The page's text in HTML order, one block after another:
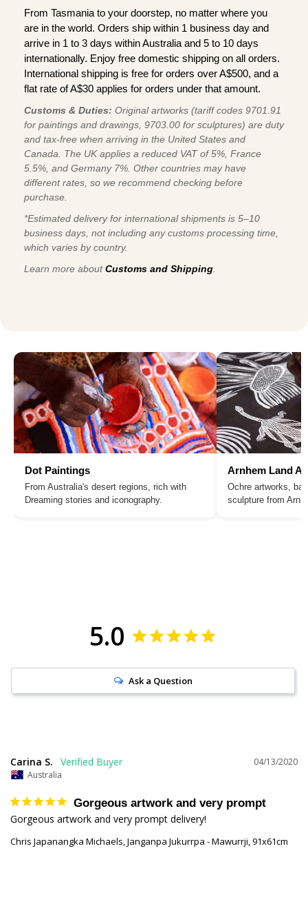
From Tasmania to your doorstep, no matter where you
are in the world. Orders ship within 1 business day and
arrive in 1 to 3 days within Australia and 5 to 10 days
internationally. Enjoy free domestic shipping on all orders.
International shipping is free for orders over A$500, and a
flat rate of A$30 applies for orders under that amount.
Customs & Duties: Original artworks (tariff codes 9701.91
for paintings and drawings, 9703.00 for sculptures) are duty
and tax-free when arriving in the United States and
Canada. The UK applies a reduced VAT of 5%, France
5.5%, and Germany 7%. Other countries may have
different rates, so we recommend checking before
purchase.
*Estimated delivery for international shipments is 5–10
business days, not including any customs processing time,
which varies by country.
Learn more aboutCustoms and Shipping
Dot Paintings
From Australia's desert regions, rich with
Dreaming stories and iconography.
Arnhem Land
Ochre artworks,
sculpture from
5.0
Ask a Question
04/13/2020
Carina S.
Australia
Gorgeous artwork and very prompt
Gorgeous artwork and very prompt delivery!
Chris Japanangka Michaels, Janganpa Jukurrpa - Mawurrji, 91x61cm